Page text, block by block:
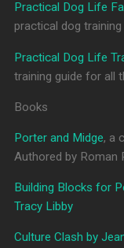
Practical Dog Life
practical dog
Practical Dog Life
training guide for all
Books
Porter and Midge, a
Authored by Roman
Building Blocks for
Tracy Libby
Culture Clash by